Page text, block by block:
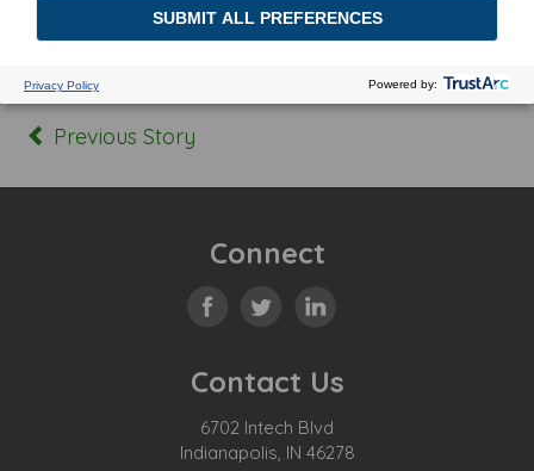
Posted In:
Previous Story
Connect
Contact Us
6702 Intech Blvd
Indianapolis, IN 46278